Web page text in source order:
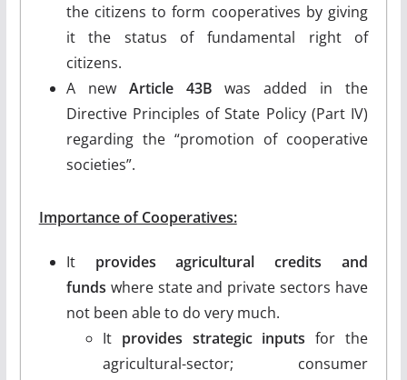
the citizens to form cooperatives by giving
it the status of fundamental right of
citizens.
A new Article 43B was added in the
Directive Principles of State Policy (Part IV)
regarding the “promotion of cooperative
societies”.
Importance of Cooperatives:
It provides agricultural credits and
funds where state and private sectors have
not been able to do very much.
It provides strategic inputs for the
agricultural-sector; consumer